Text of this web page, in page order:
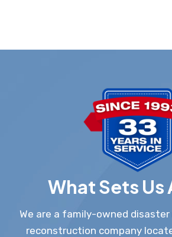
What Sets Us
We are a family-owned
reconstruction company